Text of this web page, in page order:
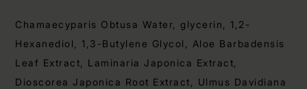
Chamaecyparis Obtusa Water, glycerin, 1,2-
Hexanediol, 1,3-Butylene Glycol, Aloe Barbadensis
Leaf Extract, Laminaria Japonica Extract,
Dioscorea Japonica Root Extract, Ulmus Davidiana